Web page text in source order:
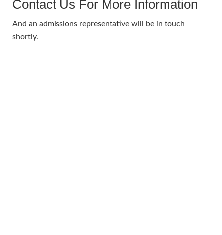
Contact Us For More Information
And an admissions representative will be in touch
shortly.